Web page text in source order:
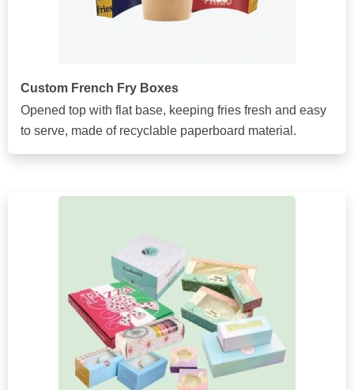
Custom French Fry Boxes
Opened top with flat base, keeping fries fresh and easy
to serve, made of recyclable paperboard material.